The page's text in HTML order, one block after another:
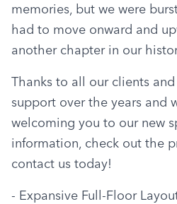
memories, but we were
had to move onward and
another chapter in our
Thanks to all our clients
support over the years and
welcoming you to our new
information, check out the
contact us today!
- Expansive Full-Floor